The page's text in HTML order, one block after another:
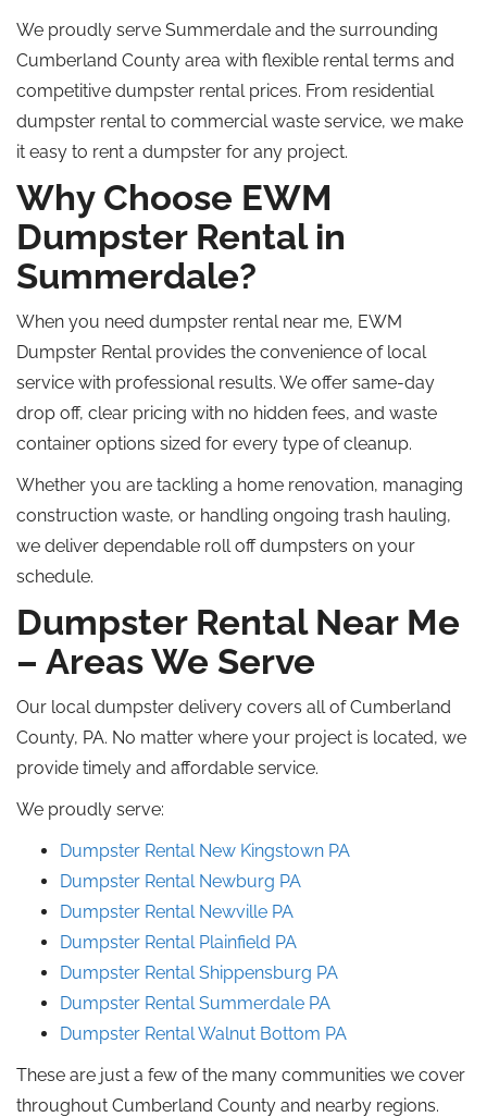
We proudly serve Summerdale and the surrounding
Cumberland County area with flexible rental terms and
competitive dumpster rental prices. From residential
dumpster rental to commercial waste service, we make
it easy to rent a dumpster for any project.
Why Choose EWM
Dumpster Rental in
Summerdale?
When you need dumpster rental near me, EWM
Dumpster Rental provides the convenience of local
service with professional results. We offer same-day
drop off, clear pricing with no hidden fees, and waste
container options sized for every type of cleanup.
Whether you are tackling a home renovation, managing
construction waste, or handling ongoing trash hauling,
we deliver dependable roll offdumpsters on your
schedule.
Dumpster Rental Near Me
– Areas We Serve
Our local dumpster delivery covers all of Cumberland
County, PA. No matter where your project is located, we
provide timely and affordable service.
We proudly serve:
Dumpster Rental New Kingstown PA
Dumpster Rental Newburg PA
Dumpster Rental Newville PA
Dumpster Rental Plainfield PA
Dumpster Rental Shippensburg PA
Dumpster Rental Summerdale PA
Dumpster Rental Walnut Bottom PA
These are just a few of the many communities we cover
throughout Cumberland County and nearby regions.